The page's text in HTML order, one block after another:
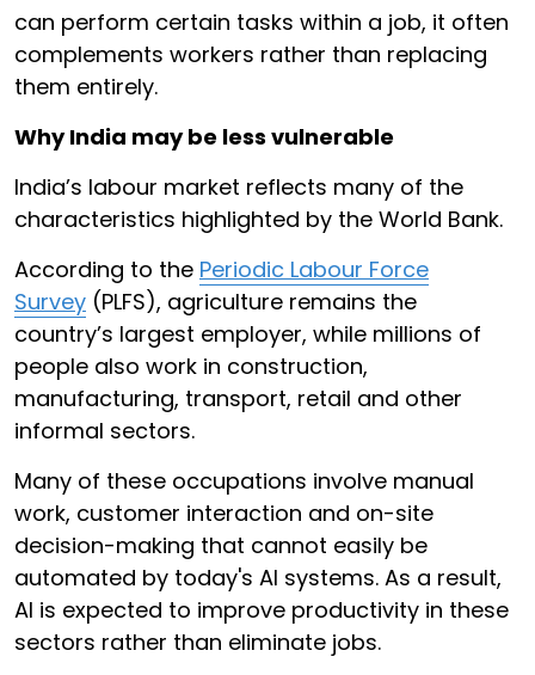
can perform certain tasks within a job, it often
complements workers rather than replacing
them entirely.
Why India may be less vulnerable
India’s labour market reflects many of the
characteristics highlighted by the World Bank.
According to the Periodic Labour Force
Survey (PLFS), agriculture remains the
country’s largest employer, while millions of
people also work in construction,
manufacturing, transport, retail and other
informal sectors.
Many of these occupations involve manual
work, customer interaction and on-site
decision-making that cannot easily be
automated by today's AI systems. As a result,
AI is expected to improve productivity in these
sectors rather than eliminate jobs.